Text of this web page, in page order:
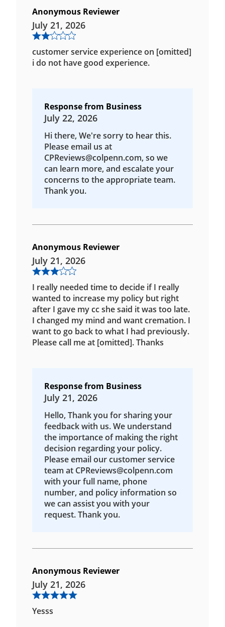
Anonymous Reviewer
July 21, 2026
customer service experience on [omitted]
i do not have good experience.
Response from Business
July 22, 2026
Hi there, We're sorry to hear this.
Please email us at
CPReviews@colpenn.com, so we
can learn more, and escalate your
concerns to the appropriate team.
Thank you.
Anonymous Reviewer
July 21, 2026
I really needed time to decide if I really
wanted to increase my policy but right
after I gave my cc she said it was too late.
I changed my mind and want cremation. I
want to go back to what I had previously.
Please call me at [omitted]. Thanks
Response from Business
July 21, 2026
Hello, Thank you for sharing your
feedback with us. We understand
the importance of making the right
decision regarding your policy.
Please email our customer service
team at CPReviews@colpenn.com
with your full name, phone
number, and policy information so
we can assist you with your
request. Thank you.
Anonymous Reviewer
July 21, 2026
Yesss